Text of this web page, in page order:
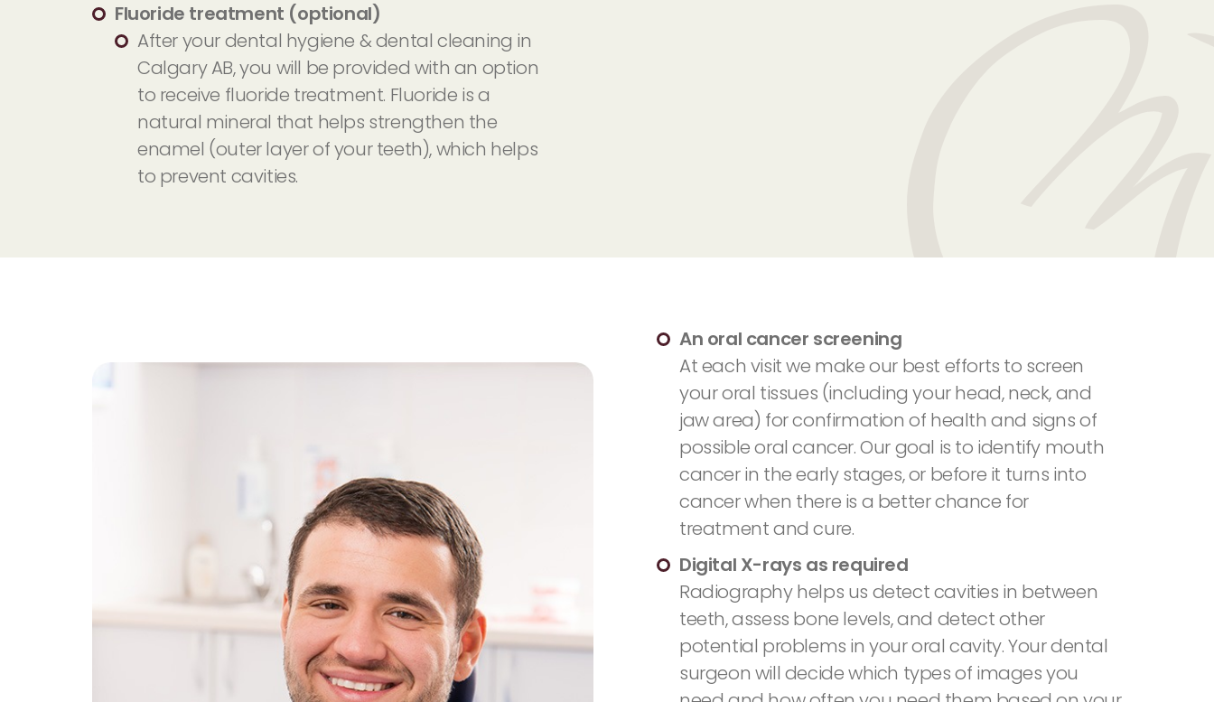
Fluoride treatment (optional)
After your dental hygiene & dental cleaning in
Calgary AB, you will be provided with an option
to receive fluoride treatment. Fluoride is a
natural mineral that helps strengthen the
enamel (outer layer of your teeth), which helps
to prevent cavities.
An oral cancer screening
At each visit we make our best efforts to screen
your oral tissues (including your head, neck, and
jaw area) for confirmation of health and signs of
possible oral cancer. Our goal is to identify mouth
cancer in the early stages, or before it turns into
cancer when there is a better chance for
treatment and cure.
Digital X-rays as required
Radiography helps us detect cavities in between
teeth, assess bone levels, and detect other
potential problems in your oral cavity. Your dental
surgeon will decide which types of images you